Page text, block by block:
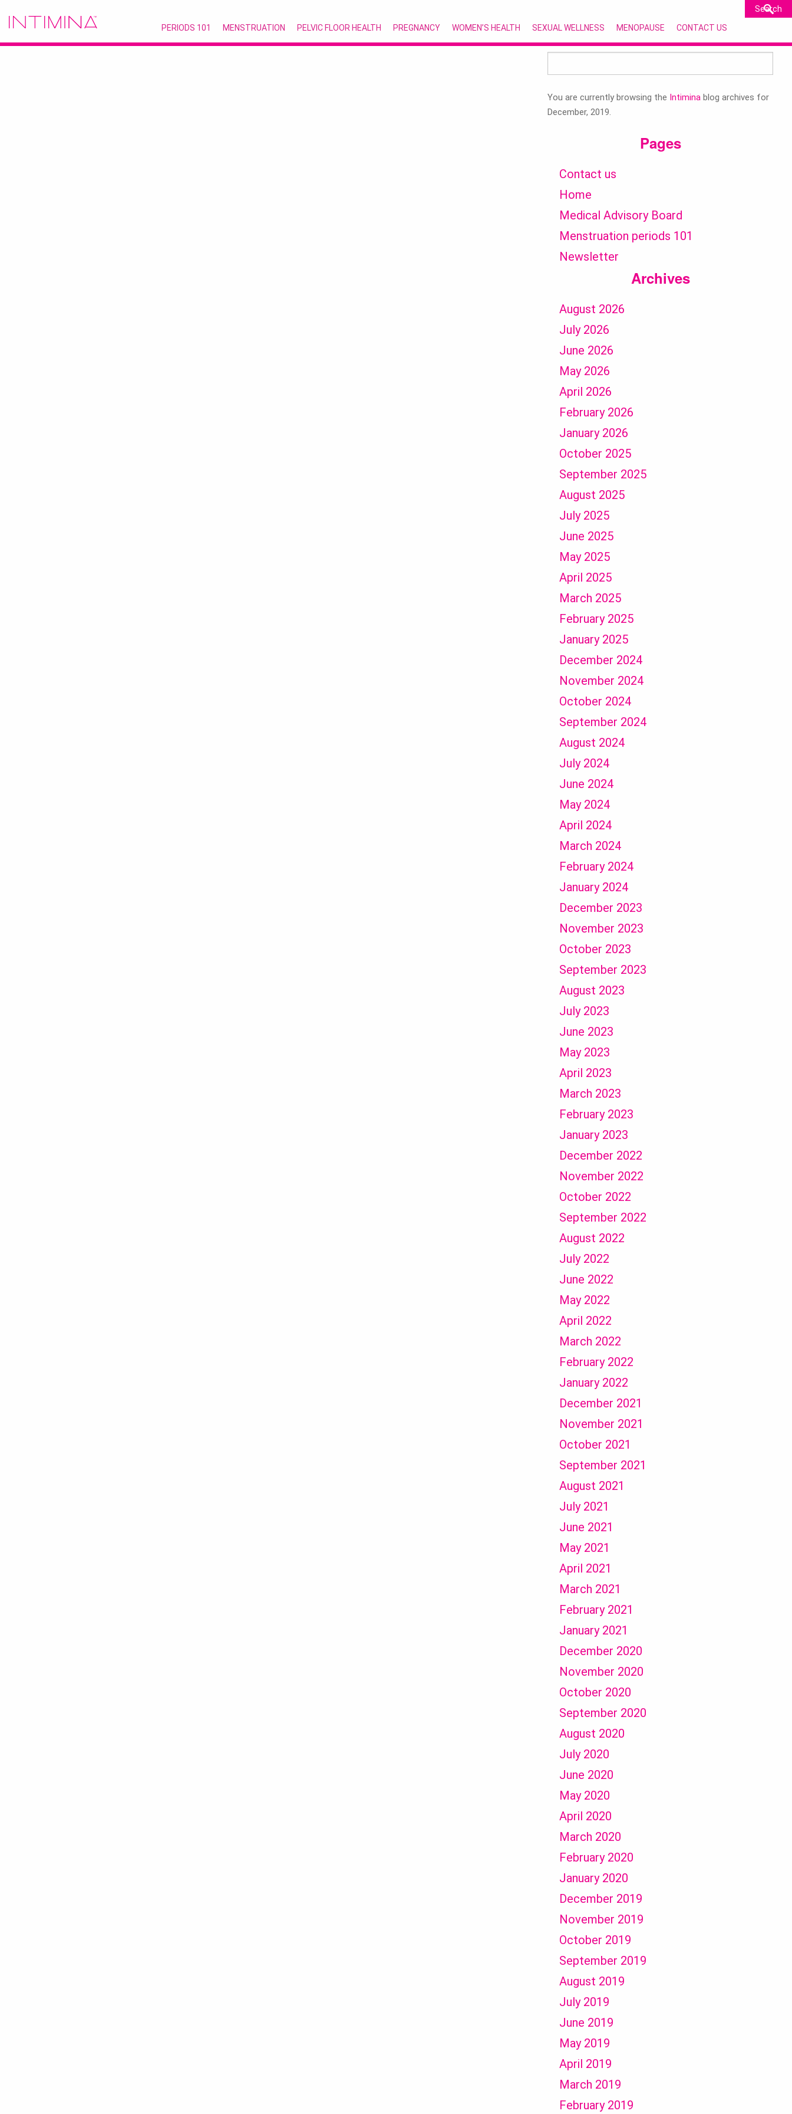
PERIODS 101 MENSTRUATION PELVIC FLOOR HEALTH PREGNANCY WOMEN’S HEALTH SEXUAL WELLNESS MENOPAUSE CONTACT US
for:
You are currently browsing the Intimina blog archives for
December, 2019.
Pages
Contact us
Home
Medical Advisory Board
Menstruation periods 101
Newsletter
Archives
August 2026
July 2026
June 2026
May 2026
April 2026
February 2026
January 2026
October 2025
September 2025
August 2025
July 2025
June 2025
May 2025
April 2025
March 2025
February 2025
January 2025
December 2024
November 2024
October 2024
September 2024
August 2024
July 2024
June 2024
May 2024
April 2024
March 2024
February 2024
January 2024
December 2023
November 2023
October 2023
September 2023
August 2023
July 2023
June 2023
May 2023
April 2023
March 2023
February 2023
January 2023
December 2022
November 2022
October 2022
September 2022
August 2022
July 2022
June 2022
May 2022
April 2022
March 2022
February 2022
January 2022
December 2021
November 2021
October 2021
September 2021
August 2021
July 2021
June 2021
May 2021
April 2021
March 2021
February 2021
January 2021
December 2020
November 2020
October 2020
September 2020
August 2020
July 2020
June 2020
May 2020
April 2020
March 2020
February 2020
January 2020
December 2019
November 2019
October 2019
September 2019
August 2019
July 2019
June 2019
May 2019
April 2019
March 2019
February 2019